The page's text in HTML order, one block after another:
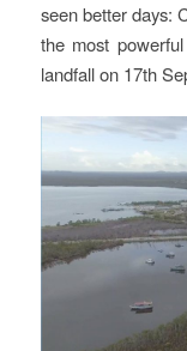
seen better days:
the most
landfall on 17th